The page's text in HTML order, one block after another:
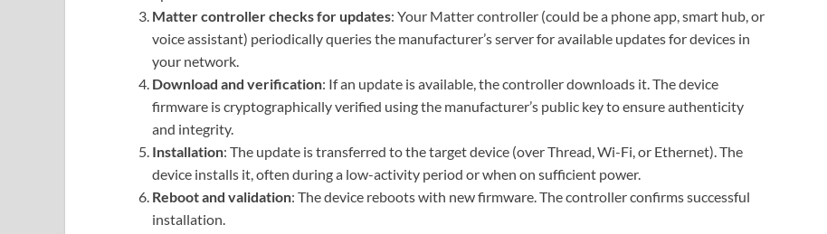
Matter controller checks for updates: Your Matter controller (could be a phone app, smart hub, or
voice assistant) periodically queries the manufacturer’s server for available updates for devices in
your network.
Download and verification: If an update is available, the controller downloads it. The device
firmware is cryptographically verified using the manufacturer’s public key to ensure authenticity
and integrity.
Installation: The update is transferred to the target device (over Thread, Wi-Fi, or Ethernet). The
device installs it, often during a low-activity period or when on sufficient power.
Reboot and validation: The device reboots with new firmware. The controller confirms successful
installation.